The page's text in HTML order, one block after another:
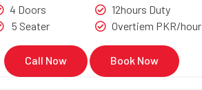
4 Doors
5 Seater
12hours Duty
Overtiem PKR/hour
Call Now Book Now